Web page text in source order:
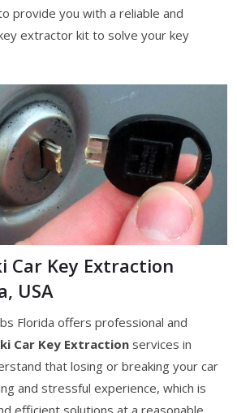
provide you with a reliable and
extractor kit to solve your key
Car Key Extraction
USA
Florida offers professional and
Car Key Extraction services in
that losing or breaking your car
and stressful experience, which is
efficient solutions at a reasonable